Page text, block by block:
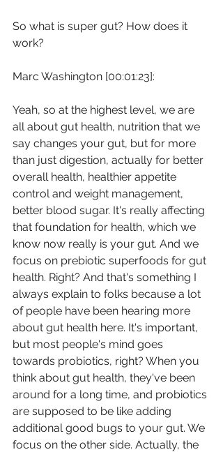
So what is super gut? How does it
work?
Marc Washington [00:01:23]:
Yeah, so at the highest level, we are
all about gut health, nutrition that we
say changes your gut, but for more
than just digestion, actually for better
overall health, healthier appetite
control and weight management,
better blood sugar. It's really affecting
that foundation for health, which we
know now really is your gut. And we
focus on prebiotic superfoods for gut
health. Right? And that's something I
always explain to folks because a lot
of people have been hearing more
about gut health here. It's important,
but most people's mind goes
towards probiotics, right? When you
think about gut health, they've been
around for a long time, and probiotics
are supposed to be like adding
additional good bugs to your gut. We
focus on the other side. Actually, the